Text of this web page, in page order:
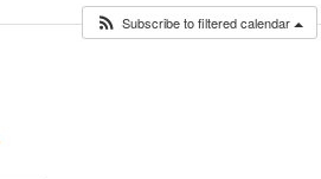
Subscribe to filtered calendar